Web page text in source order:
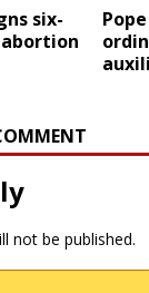
six-
abortion
not be published.